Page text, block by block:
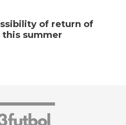
of return of
this summer